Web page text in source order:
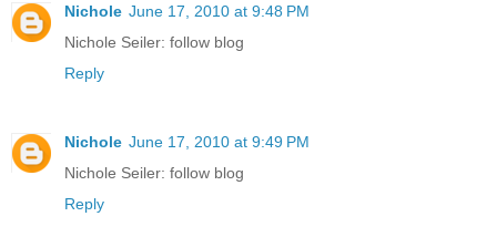
Nichole June 17, 2010 at 9:48 PM
Nichole Seiler: follow blog
Reply
Nichole June 17, 2010 at 9:49 PM
Nichole Seiler: follow blog
Reply